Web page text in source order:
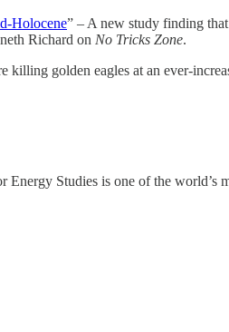
Holocene” – A new study finding
Richard on No Tricks Zone.
killing golden eagles at an ever-
Energy Studies is one of the world’s